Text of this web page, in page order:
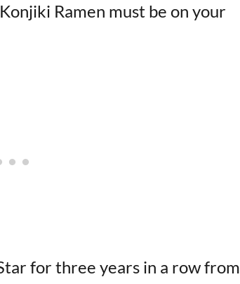
Ramen must be on your
for three years in a row from